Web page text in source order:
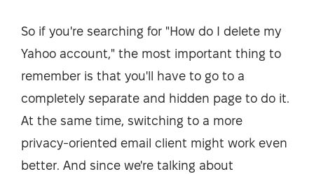
So if you're searching for "How do I delete my
Yahoo account," the most important thing to
remember is that you'll have to go to a
completely separate and hidden page to do it.
At the same time, switching to a more
privacy-oriented email client might work even
better. And since we're talking about